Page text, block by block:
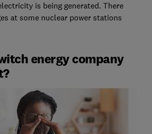
is being generated. There
at some nuclear power stations
energy company